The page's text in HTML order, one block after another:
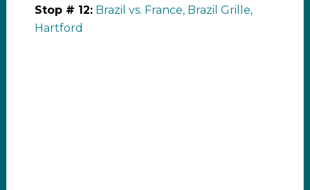
Stop # 12: Brazil vs. France, Brazil Grille,
Hartford